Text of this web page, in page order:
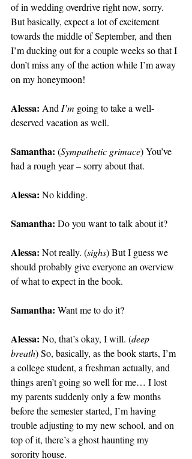
of in wedding overdrive right now, sorry.
But basically, expect a lot of excitement
towards the middle of September, and then
I’m ducking out for a couple weeks so that I
don’t miss any of the action while I’m away
on my honeymoon!
Alessa: And I’m going to take a well-
deserved vacation as well.
Samantha: (Sympathetic grimace) You’ve
had a rough year – sorry about that.
Alessa: No kidding.
Samantha: Do you want to talk about it?
Alessa: Not really. (sighs) But I guess we
should probably give everyone an overview
of what to expect in the book.
Samantha: Want me to do it?
Alessa: No, that’s okay, I will. (deep
breath) So, basically, as the book starts, I’m
a college student, a freshman actually, and
things aren’t going so well for me… I lost
my parents suddenly only a few months
before the semester started, I’m having
trouble adjusting to my new school, and on
top of it, there’s a ghost haunting my
sorority house.